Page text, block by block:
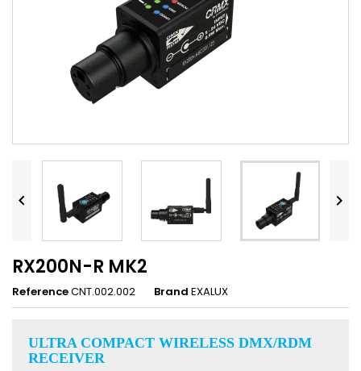
 
RX200N-R MK2
ReferenceCNT.002.002 Brand EXALUX
ULTRA COMPACT WIRELESS DMX/RDM
RECEIVER